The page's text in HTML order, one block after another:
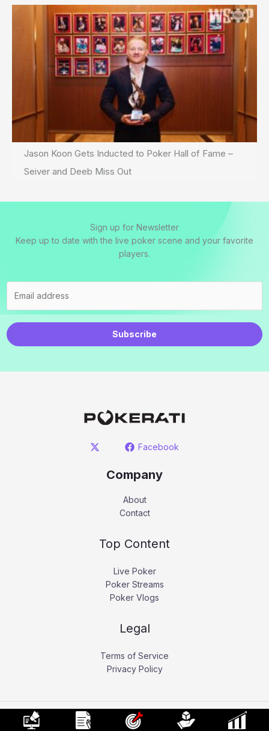
Jason Koon Gets Inducted to Poker Hall of Fame –
Seiver and Deeb Miss Out
Sign up for Newsletter
Keep up to date with the live poker scene and your favorite
players.
Subscribe
Facebook
Company
About
Contact
Top Content
Live Poker
Poker Streams
Poker Vlogs
Legal
Terms of Service
Privacy Policy
Copyright © 2026 Pokerati.